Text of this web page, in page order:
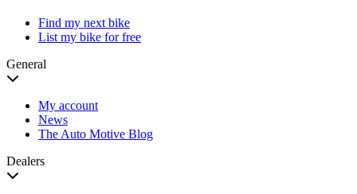
Find my next bike
List my bike for free
General
My account
News
The Auto Motive Blog
Dealers